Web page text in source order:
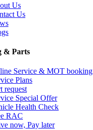
Us
Us
& Parts
Service & MOT booking
Plans
request
Special Offer
Health Check
RAC
now, Pay later